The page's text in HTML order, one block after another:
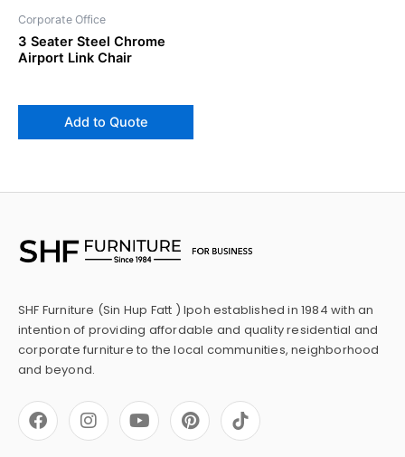
Corporate Office
3 Seater Steel Chrome
Airport Link Chair
Add to Quote
SHF Furniture (Sin Hup Fatt ) Ipoh established in 1984 with an
intention of providing affordable and quality residential and
corporate furniture to the local communities, neighborhood
and beyond.
F
a
c
I
n
s
Y
o
u
P
i
n